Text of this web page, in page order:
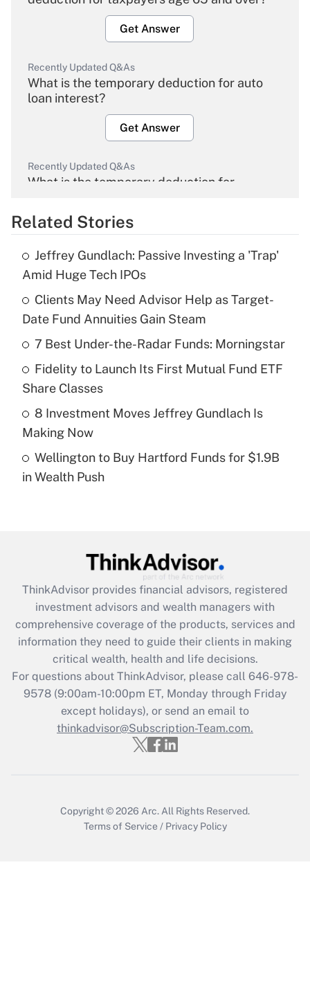
Get Answer
Recently Updated Q&As
What is the temporary deduction for auto
loan interest?
Get Answer
Recently Updated Q&As
What is the temporary deduction for
Get Answer
Recently Updated Q&As
What is the temporary deduction for tip
income?
Get Answer
Recently Updated Q&As
What is a high deductible health plan for
purposes of an HSA?
Recently Updated Q&As
Are remote workers eligible for leave
What is the CARES Act employee
retention tax credit that was available
during 2020 and 2021?
Get Answer
Recently Updated Q&As
Who must file a return?
Get Answer
Related Stories
Jeffrey Gundlach: Passive Investing a 'Trap'
Amid Huge Tech IPOs
Clients May Need Advisor Help as Target-
Date Fund Annuities Gain Steam
7 Best Under-the-Radar Funds: Morningstar
Fidelity to Launch Its First Mutual Fund ETF
Share Classes
8 Investment Moves Jeffrey Gundlach Is
Making Now
Wellington to Buy Hartford Funds for $1.9B
in Wealth Push
ThinkAdvisor provides financial advisors, registered
investment advisors and wealth managers with
comprehensive coverage of the products, services and
information they need to guide their clients in making
critical wealth, health and life decisions.
For questions about ThinkAdvisor, please call 646-978-
9578(9:00am-10:00pm ET, Monday through Friday
except holidays), or send an email to
thinkadvisor@Subscription-Team.com.
Copyright © 2026 Arc. All Rights Reserved.
Terms of Service / Privacy Policy